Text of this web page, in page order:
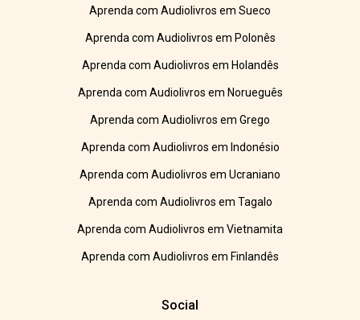
Aprenda com Audiolivros em Sueco
Aprenda com Audiolivros em Polonês
Aprenda com Audiolivros em Holandês
Aprenda com Audiolivros em Norueguês
Aprenda com Audiolivros em Grego
Aprenda com Audiolivros em Indonésio
Aprenda com Audiolivros em Ucraniano
Aprenda com Audiolivros em Tagalo
Aprenda com Audiolivros em Vietnamita
Aprenda com Audiolivros em Finlandês
Social